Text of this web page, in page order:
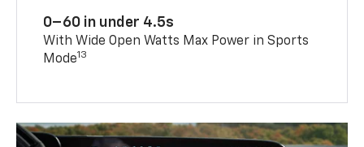
0–60 in under 4.5s
With Wide Open Watts Max Power in Sports
Mode13